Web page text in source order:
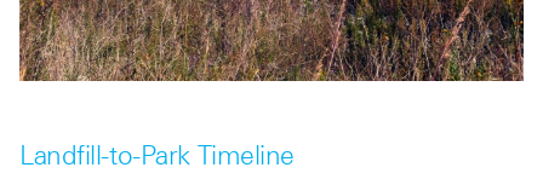
Landfill-to-Park Timeline